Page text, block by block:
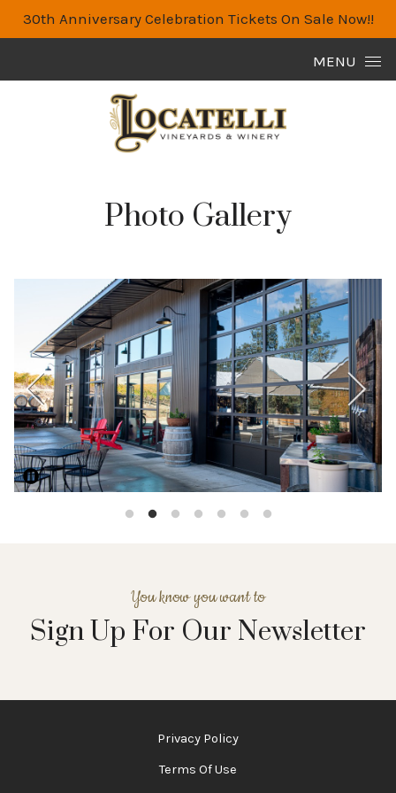
30th Anniversary Celebration Tickets On Sale Now!!
MENU
Photo Gallery
Pause
You know you want to
Sign Up For Our Newsletter
Privacy Policy
Terms Of Use